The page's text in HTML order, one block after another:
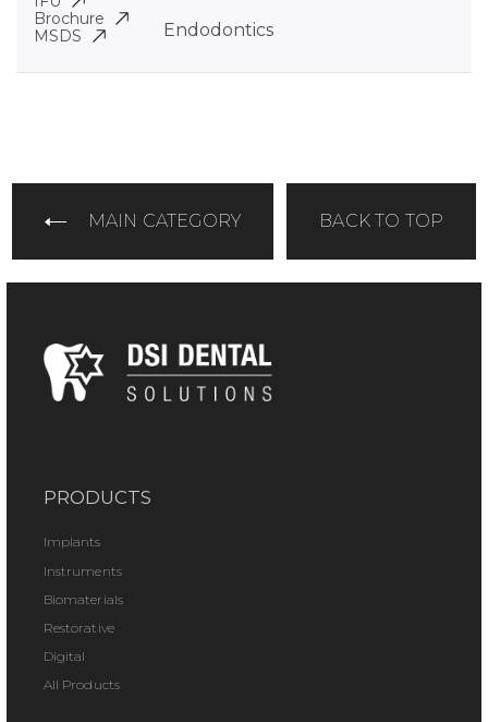
Endodontics
Brochure
MSDS
MAIN CATEGORY BACK TO TOP
PRODUCTS
Implants
Instruments
Biomaterials
Restorative
Digital
All Products